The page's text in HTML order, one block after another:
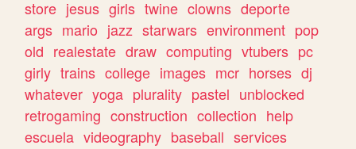
store jesus girls twine clowns deporte
args mario jazz starwars environment pop
old realestate draw computing vtubers pc
girly trains college images mcr horses dj
whatever yoga plurality pastel unblocked
retrogaming construction collection help
escuela videography baseball services